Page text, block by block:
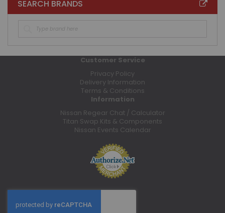
SEARCH BRANDS
Customer Service
Privacy Policy
Delivery Information
Terms & Conditions
Information
Nissan Regear Chat / Calculator
Titan Swap Kits & Components
Nissan Events Calendar